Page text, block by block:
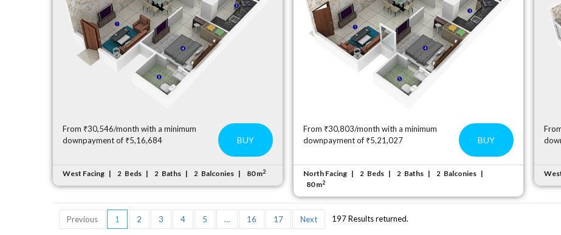
From ₹30,546/month with a minimum
downpayment of ₹5,16,684
BUY
West Facing 2 Beds 2 Baths 2 Balconies 80 m2
From ₹30,803/month with a minimum
downpayment of ₹5,21,027
BUY
North Facing 2 Beds 2 Baths 2 Balconies
80 m2
Previous 1 2 3 4 5 … 16 17 Next 197 Results returned.